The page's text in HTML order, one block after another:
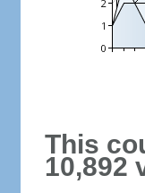
This
10,892